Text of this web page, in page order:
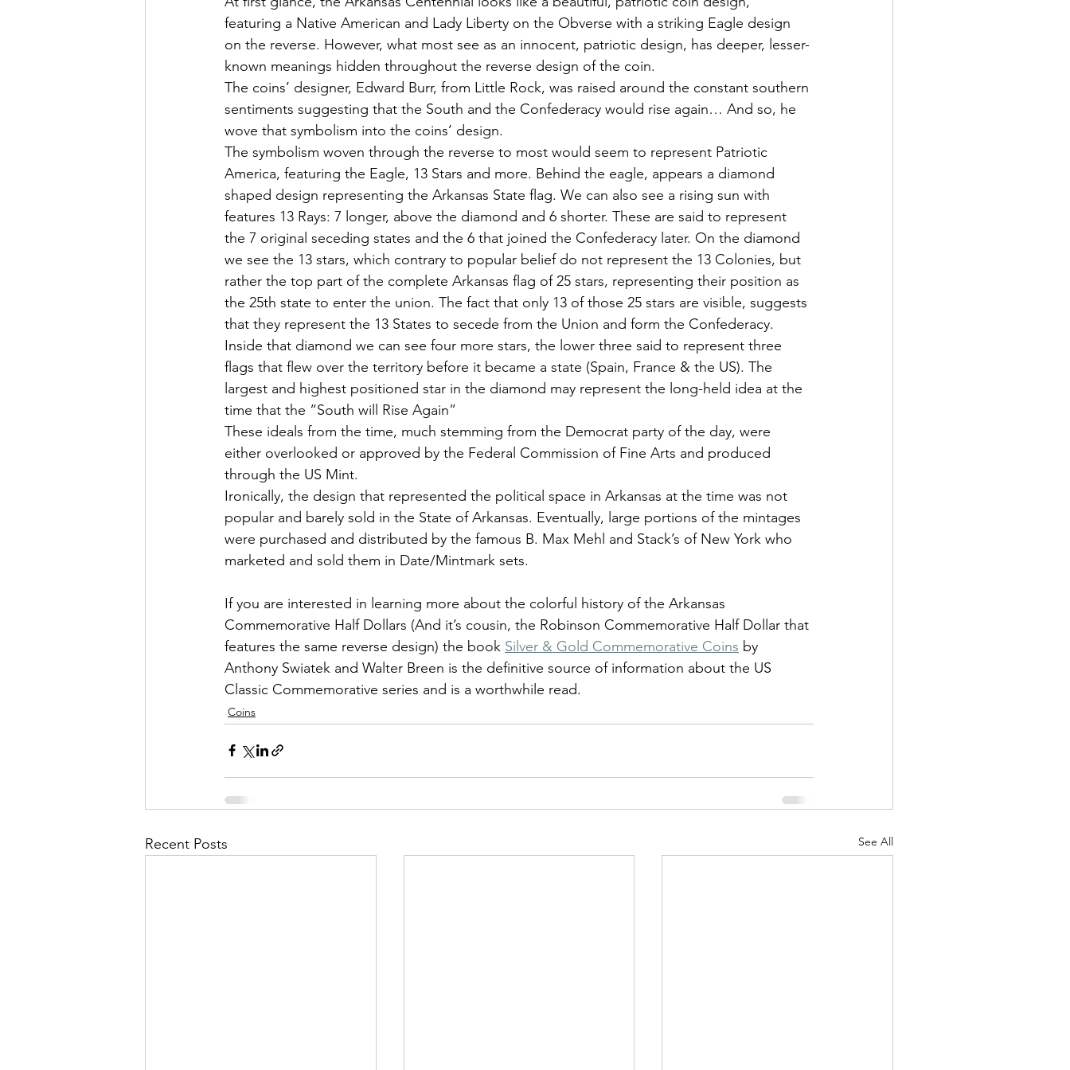
featuring a Native American and Lady Liberty on the Obverse with a striking Eagle design
on the reverse. However, what most see as an innocent, patriotic design, has deeper, lesser-
known meanings hidden throughout the reverse design of the coin.
The coins’ designer, Edward Burr, from Little Rock, was raised around the constant southern
sentiments suggesting that the South and the Confederacy would rise again… And so, he
wove that symbolism into the coins’ design.
The symbolism woven through the reverse to most would seem to represent Patriotic
America, featuring the Eagle, 13 Stars and more. Behind the eagle, appears a diamond
shaped design representing the Arkansas State flag. We can also see a rising sun with
features 13 Rays: 7 longer, above the diamond and 6 shorter. These are said to represent
the 7 original seceding states and the 6 that joined the Confederacy later. On the diamond
we see the 13 stars, which contrary to popular belief do not represent the 13 Colonies, but
rather the top part of the complete Arkansas flag of 25 stars, representing their position as
the 25th state to enter the union. The fact that only 13 of those 25 stars are visible, suggests
that they represent the 13 States to secede from the Union and form the Confederacy.
Inside that diamond we can see four more stars, the lower three said to represent three
flags that flew over the territory before it became a state (Spain, France & the US). The
largest and highest positioned star in the diamond may represent the long-held idea at the
time that the “South will Rise Again”
These ideals from the time, much stemming from the Democrat party of the day, were
either overlooked or approved by the Federal Commission of Fine Arts and produced
through the US Mint.
Ironically, the design that represented the political space in Arkansas at the time was not
popular and barely sold in the State of Arkansas. Eventually, large portions of the mintages
were purchased and distributed by the famous B. Max Mehl and Stack’s of New York who
marketed and sold them in Date/Mintmark sets.
If you are interested in learning more about the colorful history of the Arkansas
Commemorative Half Dollars (And it’s cousin, the Robinson Commemorative Half Dollar that
features the same reverse design) the book Silver & Gold Commemorative Coins by
Anthony Swiatek and Walter Breen is the definitive source of information about the US
Classic Commemorative series and is a worthwhile read.
Coins
Recent Posts See All